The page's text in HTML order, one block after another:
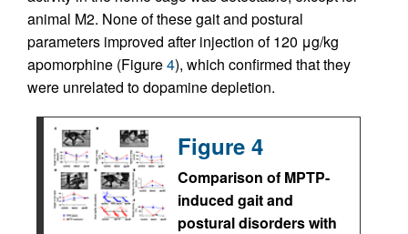
animal M2. None of these gait and postural
parameters improved after injection of 120 μg/kg
apomorphine (Figure4), which confirmed that they
were unrelated to dopamine depletion.
Figure 4
Comparison of MPTP-
induced gait and
postural disorders with